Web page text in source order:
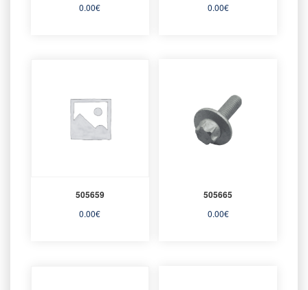
0.00€ 0.00€
505659
0.00€
505665
0.00€